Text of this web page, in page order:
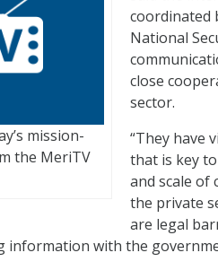
mission-
the MeriTV
coordinated
National
close
sector.
“They have
that is key
and scale of
the private
are legal
information with the